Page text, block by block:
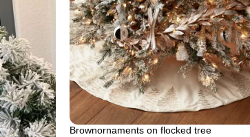
Brownornaments on flocked tree